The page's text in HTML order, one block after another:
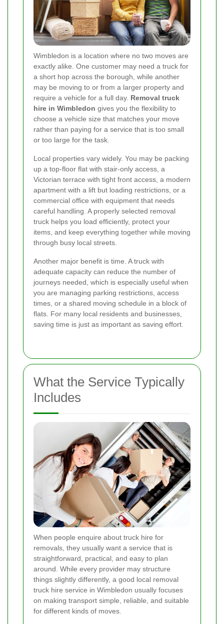
Wimbledon is a location where no two moves are
exactly alike. One customer may need a truck for
a short hop across the borough, while another
may be moving to or from a larger property and
require a vehicle for a full day. Removal truck
hire in Wimbledon gives you the flexibility to
choose a vehicle size that matches your move
rather than paying for a service that is too small
or too large for the task.
Local properties vary widely. You may be packing
up a top-floor flat with stair-only access, a
Victorian terrace with tight front access, a modern
apartment with a lift but loading restrictions, or a
commercial office with equipment that needs
careful handling. A properly selected removal
truck helps you load efficiently, protect your
items, and keep everything together while moving
through busy local streets.
Another major benefit is time. A truck with
adequate capacity can reduce the number of
journeys needed, which is especially useful when
you are managing parking restrictions, access
times, or a shared moving schedule in a block of
flats. For many local residents and businesses,
saving time is just as important as saving effort.
What the Service Typically
Includes
When people enquire about truck hire for
removals, they usually want a service that is
straightforward, practical, and easy to plan
around. While every provider may structure
things slightly differently, a good local removal
truck hire service in Wimbledon usually focuses
on making transport simple, reliable, and suitable
for different kinds of moves.